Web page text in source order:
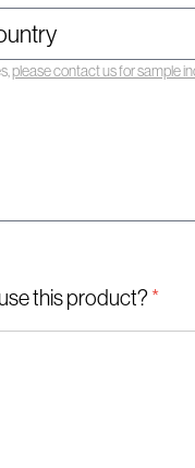
please contact us for sample
this product?*